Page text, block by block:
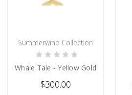
PRE-ORDER NOW
Summerwind Collection
Whale Tale - Yellow Gold
$300.00